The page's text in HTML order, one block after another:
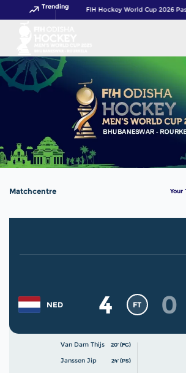
TrendingGet your FIH Hockey World Cup 2026
Matchcentre Your
NED 4 FT 0
Van Dam Thijs 20' (FG)
Janssen Jip 24' (PS)